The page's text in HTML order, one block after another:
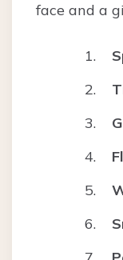
face and a